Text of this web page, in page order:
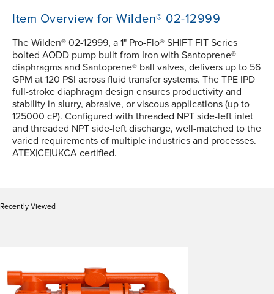
Item Overview for Wilden® 02-12999
The Wilden® 02-12999, a 1" Pro-Flo® SHIFT FIT Series
bolted AODD pump built from Iron with Santoprene®
diaphragms and Santoprene® ball valves, delivers up to 56
GPM at 120 PSI across fluid transfer systems. The TPE IPD
full-stroke diaphragm design ensures productivity and
stability in slurry, abrasive, or viscous applications (up to
125000 cP). Configured with threaded NPT side-left inlet
and threaded NPT side-left discharge, well-matched to the
varied requirements of multiple industries and processes.
ATEX|CE|UKCA certified.
Recently Viewed